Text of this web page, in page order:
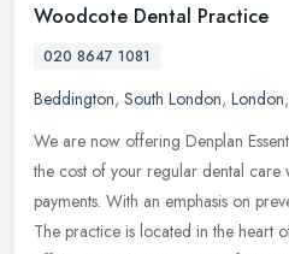
Woodcote Dental Practice
020 8647 1081
Beddington, South London, London,
We are now offering Denplan
the cost of your regular dental care
payments. With an emphasis on
The practice is located in the heart